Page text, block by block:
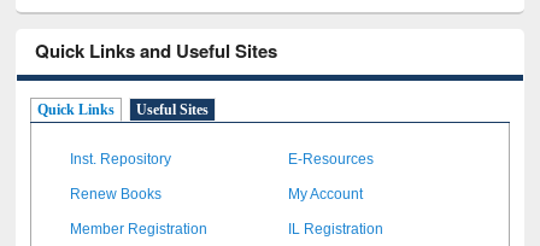
Quick Links and Useful Sites
Quick Links Useful Sites
Inst. Repository E-Resources
Renew Books My Account
Member Registration IL Registration